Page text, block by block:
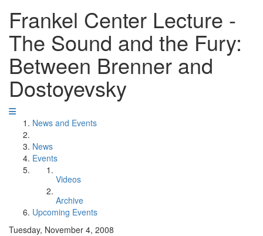
Frankel Center Lecture -
The Sound and the Fury:
Between Brenner and
Dostoyevsky
News and Events
News
Events
Videos
Archive
Upcoming Events
Tuesday, November 4, 2008